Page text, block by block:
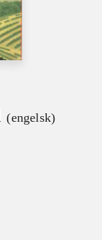
(engelsk)